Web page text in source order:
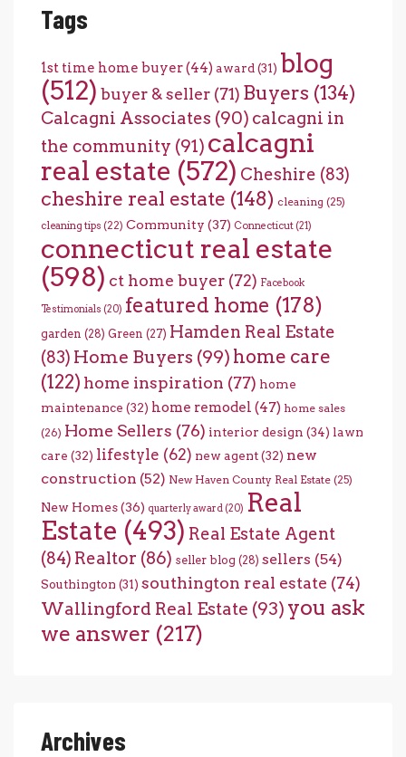
Tags
1st time home buyer(44) award (31) blog
(512) buyer & seller (71) Buyers (134)
Calcagni Associates (90) calcagni in
the community (91) calcagni
real estate (572) Cheshire (83)
cheshire real estate (148) cleaning (25)
cleaning tips (22) Community (37) Connecticut (21)
connecticut real estate
(598) ct home buyer (72) Facebook
Testimonials (20) featured home (178)
garden (28) Green (27) Hamden Real Estate
(83) Home Buyers (99) home care
(122) home inspiration (77) home
maintenance (32) home remodel (47) home sales
(26) Home Sellers (76) interior design (34) lawn
care (32) lifestyle (62) new agent(32) new
construction (52) New Haven County Real Estate (25)
New Homes(36) quarterly award (20) Real
Estate (493) Real Estate Agent
(84) Realtor (86) seller blog (28) sellers (54)
Southington (31) southington real estate (74)
Wallingford Real Estate (93) you ask
we answer (217)
Archives